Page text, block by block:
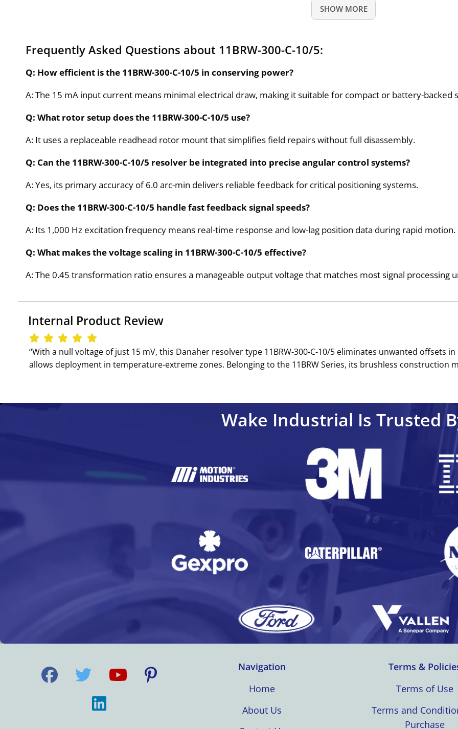
SHOW MORE
Frequently Asked Questions about 11BRW-300-C-10/5:
Q: How efficient is the 11BRW-300-C-10/5 in conserving power?
A: The 15 mA input current means minimal electrical draw, making it suitable for compact or battery-backed
Q: What rotor setup does the 11BRW-300-C-10/5 use?
A: It uses a replaceable readhead rotor mount that simplifies field repairs without full disassembly.
Q: Can the 11BRW-300-C-10/5 resolver be integrated into precise angular control systems?
A: Yes, its primary accuracy of 6.0 arc-min delivers reliable feedback for critical positioning systems.
Q: Does the 11BRW-300-C-10/5 handle fast feedback signal speeds?
A: Its 1,000 Hz excitation frequency means real-time response and low-lag position data during rapid motion.
Q: What makes the voltage scaling in 11BRW-300-C-10/5 effective?
A: The 0.45 transformation ratio ensures a manageable output voltage that matches most signal processing
Internal Product Review
‘‘With a null voltage of just 15 mV, this Danaher resolver type 11BRW-300-C-10/5 eliminates unwanted
allows deployment in temperature-extreme zones. Belonging to the 11BRW Series, its brushless construction
Wake Industrial Is Trusted
Navigation
Home
About Us
Terms &
Terms of Use
Terms and
Purchase